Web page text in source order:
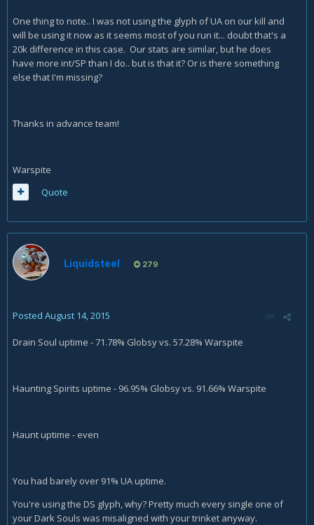
One thing to note.. I was not using the glyph of UA on our kill and
will be using it now as it seems most of you run it... doubt that's a
20k difference in this case. Our stats are similar, but he does
have more int/SP than I do.. but is that it? Or is there something
else that I'm missing?
Thanks in advance team!
Warspite
Quote
Liquidsteel 279
Posted August 14, 2015
Drain Soul uptime - 71.78% Globsy vs. 57.28% Warspite
Haunting Spirits uptime - 96.95% Globsy vs. 91.66% Warspite
Haunt uptime - even
You had barely over 91% UA uptime.
You're using the DS glyph, why? Pretty much every single one of
your Dark Souls was misaligned with your trinket anyway.